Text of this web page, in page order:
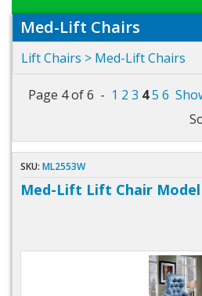
Med-Lift Chairs
Lift Chairs > Med-Lift Chairs
Page 4 of 6 - 1 2 3 45 6
SKU: ML2553W
Med-Lift Lift Chair Model